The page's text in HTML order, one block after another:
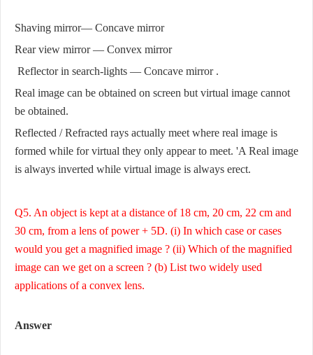
Shaving mirror— Concave mirror
Rear view mirror — Convex mirror
Reflector in search-lights — Concave mirror .
Real image can be obtained on screen but virtual image cannot
be obtained.
Reflected / Refracted rays actually meet where real image is
formed while for virtual they only appear to meet. 'A Real image
is always inverted while virtual image is always erect.
Q5. An object is kept at a distance of 18 cm, 20 cm, 22 cm and
30 cm, from a lens of power + 5D. (i) In which case or cases
would you get a magnified image ? (ii) Which of the magnified
image can we get on a screen ? (b) List two widely used
applications of a convex lens.
Answer